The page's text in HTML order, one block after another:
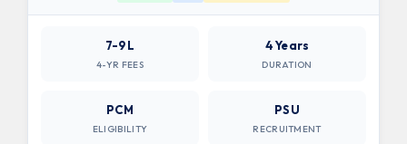
7-9L
4-YR FEES
4 Years
DURATION
PCM
ELIGIBILITY
PSU
RECRUITMENT